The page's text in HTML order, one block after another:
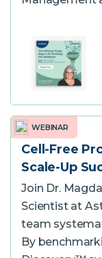
WEBINAR
Cell-Free
Scale-Up
Join Dr.
Scientist at
team
By